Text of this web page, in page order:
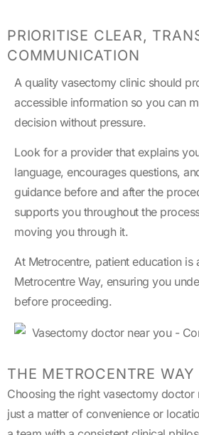
PRIORITISE CLEAR,
COMMUNICATION
A quality vasectomy clinic should
accessible information so you can
decision without pressure.
Look for a provider that explains
language, encourages questions,
guidance before and after the
supports you throughout the
moving you through it.
At Metrocentre, patient education is
Metrocentre Way, ensuring you
before proceeding.
THE METROCENTRE WAY
Choosing the right vasectomy doctor
just a matter of convenience or